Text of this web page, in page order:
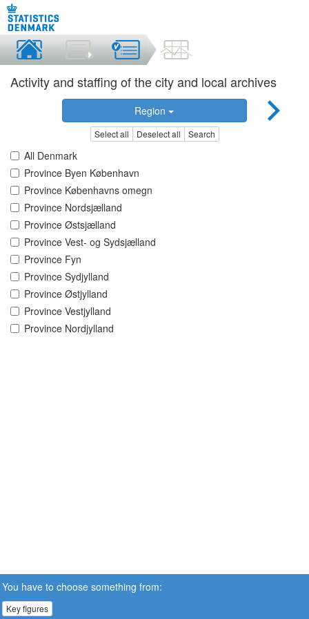
Activity and staffing of the city and local archives
Region
Select all Deselect all Search
All Denmark
Province Byen København
Province Københavns omegn
Province Nordsjælland
Province Østsjælland
Province Vest- og Sydsjælland
Province Fyn
Province Sydjylland
Province Østjylland
Province Vestjylland
Province Nordjylland
You have to choose something from:
Key figures